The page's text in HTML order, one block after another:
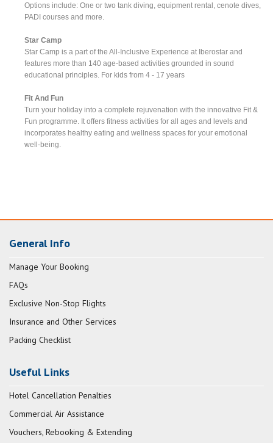
Options include: One or two tank diving, equipment rental, cenote dives,
PADI courses and more.
Star Camp
Star Camp is a part of the All-Inclusive Experience at Iberostar and
features more than 140 age-based activities grounded in sound
educational principles. For kids from 4 - 17 years
Fit And Fun
Turn your holiday into a complete rejuvenation with the innovative Fit &
Fun programme. It offers fitness activities for all ages and levels and
incorporates healthy eating and wellness spaces for your emotional
well-being.
General Info
Manage Your Booking
FAQs
Exclusive Non-Stop Flights
Insurance and Other Services
Packing Checklist
Useful Links
Hotel Cancellation Penalties
Commercial Air Assistance
Vouchers, Rebooking & Extending